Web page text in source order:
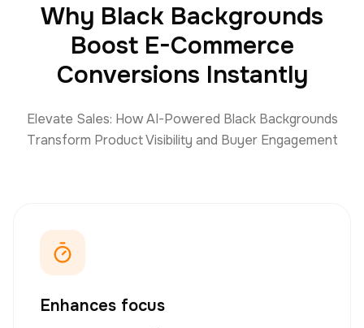
Why Black Backgrounds
Boost E-Commerce
Conversions Instantly
Elevate Sales: How AI-Powered Black Backgrounds
Transform Product Visibility and Buyer Engagement
Enhances focus